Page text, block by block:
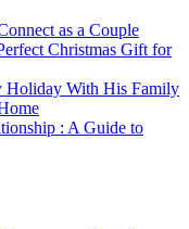
as a Couple
Christmas Gift for
Holiday With His Family
: A Guide to